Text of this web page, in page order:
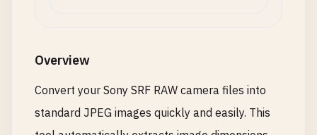
Overview
Convert your Sony SRF RAW camera files into
standard JPEG images quickly and easily. This